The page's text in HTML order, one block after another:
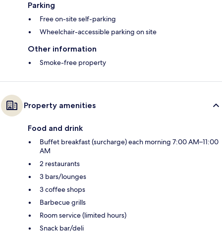
Parking
Free on-site self-parking
Wheelchair-accessible parking on site
Other information
Smoke-free property
Property amenities
Food and drink
Buffet breakfast (surcharge) each morning 7:00 AM–11:00
AM
2 restaurants
3 bars/lounges
3 coffee shops
Barbecue grills
Room service (limited hours)
Snack bar/deli